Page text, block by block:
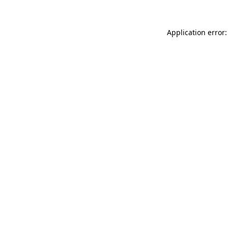
Application